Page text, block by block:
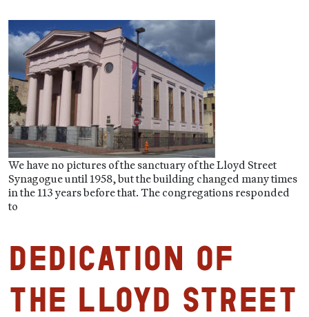
We have no pictures of the sanctuary of the Lloyd Street
Synagogue until 1958, but the building changed many times
in the 113 years before that. The congregations responded
to
Dedication of
the Lloyd Street